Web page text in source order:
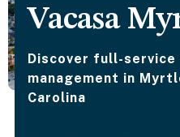
Vacasa
Discover full-
management in
Carolina